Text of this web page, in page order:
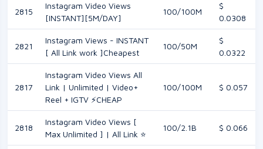
2815
Instagram Video Views
[INSTANT][5M/DAY]
100/100M
$
0.0308
2821
Instagram Views - INSTANT
[ All Link work ]Cheapest
100/50M
$
0.0322
2817
Instagram Video Views All
Link | Unlimited | Video+
Reel + IGTV ⚡CHEAP
100/100M $ 0.057
2818
Instagram Video Views [
Max Unlimited ] | All Link ⭐
100/2.1B $ 0.066